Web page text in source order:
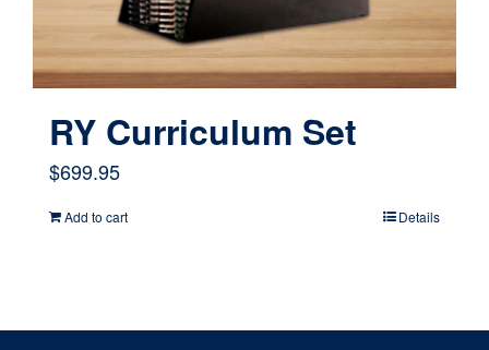
RY Curriculum Set
$699.95
Add to cart Details